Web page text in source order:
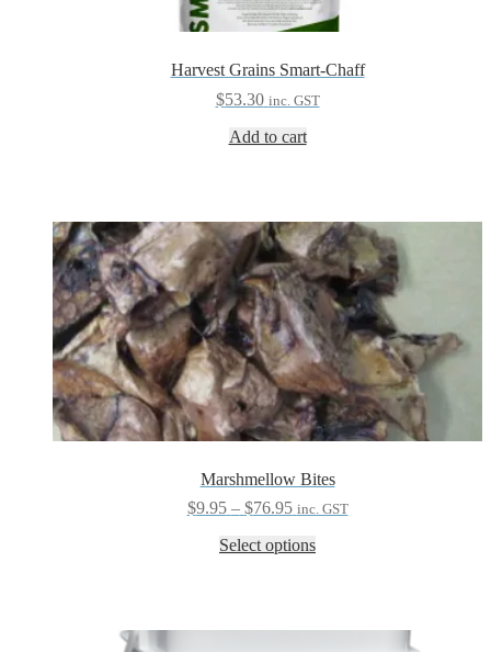
Harvest Grains Smart-Chaff
$53.30 inc. GST
Add to cart
Marshmellow Bites
$9.95 – $76.95Price
$9.95
inc. GST
Select optionsThis